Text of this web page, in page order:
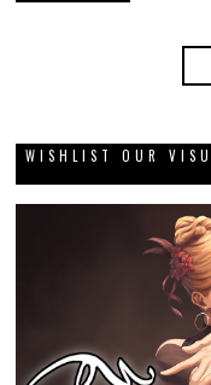
WISHLIST OUR